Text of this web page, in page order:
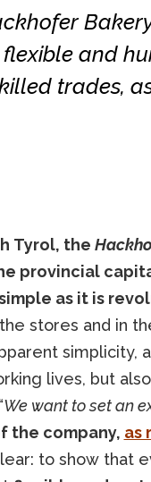
and
trades,
Tyrol, the
provincial
as it is
stores and in
simplicity,
lives, but
We want to set an
the company, as
to show that